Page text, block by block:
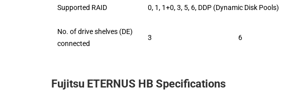
Supported RAID 0, 1, 1+0, 3, 5, 6, DDP (Dynamic Disk Pools)
No. of drive shelves (DE)
connected
3 6
Fujitsu ETERNUS HB Specifications